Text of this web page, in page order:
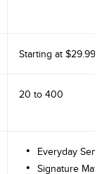
Starting at $29.99
20 to 400
Everyday
Signature